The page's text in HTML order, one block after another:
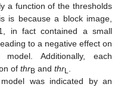
a function of the thresholds
is because a block image,
in fact contained a small
to a negative effect on
Additionally, each
of thrB and thrL
was indicated by an